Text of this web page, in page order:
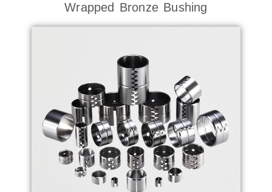
Wrapped Bronze Bushing